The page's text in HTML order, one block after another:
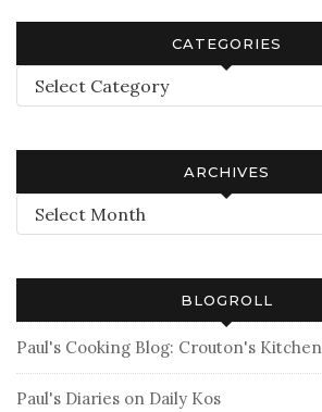
CATEGORIES
Categories
ARCHIVES
Archives
BLOGROLL
Paul's Cooking Blog: Crouton's Kitchen
Paul's Diaries on Daily Kos